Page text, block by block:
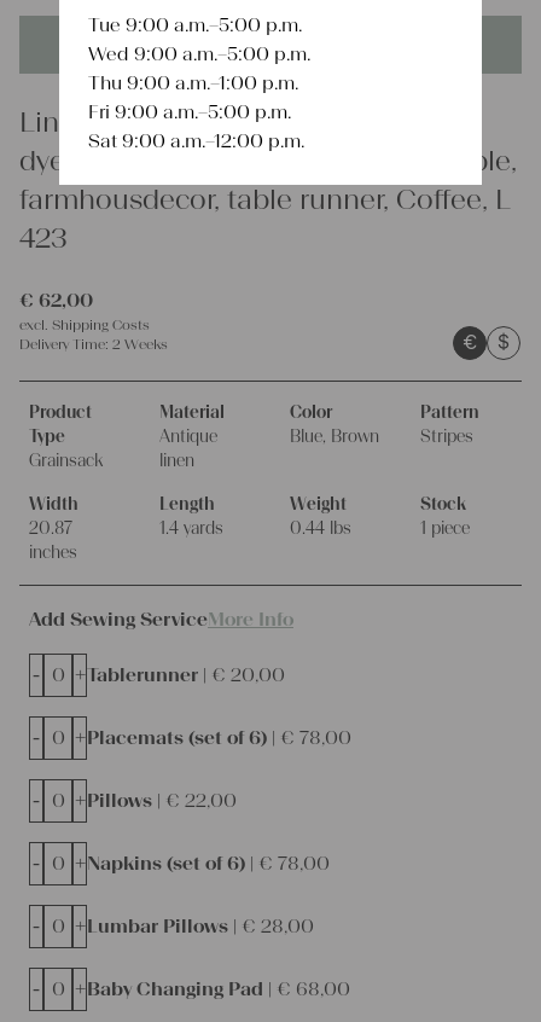
This product is unique - when it's gone it's gone forever!
Linen
dyed antique linen grain sack, durable,
farmhousdecor, table runner, Coffee, L
423
€ 62,00
excl. Shipping Costs
Delivery Time: 2 Weeks € $
Product
Type
Grainsack
Material
Antique
linen
Color
Blue, Brown
Pattern
Stripes
Width
20.87
inches
Length
1.4 yards
Weight
0.44 lbs
Stock
1 piece
Add Sewing ServiceMore Info
Tablerunner | € 20,00
- +
Placemats (set of 6) | € 78,00
- +
Pillows | € 22,00
- +
Napkins (set of 6) | € 78,00
- +
Lumbar Pillows | € 28,00
- +
Baby Changing Pad | € 68,00
- +
Tue 9:00 a.m.–5:00 p.m.
Wed 9:00 a.m.–5:00 p.m.
Thu 9:00 a.m.–1:00 p.m.
Fri 9:00 a.m.–5:00 p.m.
Sat 9:00 a.m.–12:00 p.m.